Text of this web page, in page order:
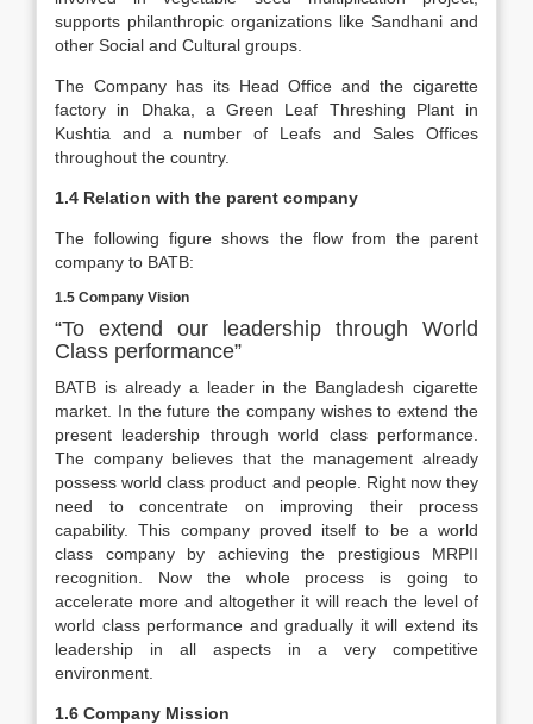
supports philanthropic organizations like Sandhani and
other Social and Cultural groups.
The Company has its Head Office and the cigarette
factory in Dhaka, a Green Leaf Threshing Plant in
Kushtia and a number of Leafs and Sales Offices
throughout the country.
1.4 Relation with the parent company
The following figure shows the flow from the parent
company to BATB:
1.5 Company Vision
“To extend our leadership through World
Class performance”
BATB is already a leader in the Bangladesh cigarette
market. In the future the company wishes to extend the
present leadership through world class performance.
The company believes that the management already
possess world class product and people. Right now they
need to concentrate on improving their process
capability. This company proved itself to be a world
class company by achieving the prestigious MRPII
recognition. Now the whole process is going to
accelerate more and altogether it will reach the level of
world class performance and gradually it will extend its
leadership in all aspects in a very competitive
environment.
1.6 Company Mission